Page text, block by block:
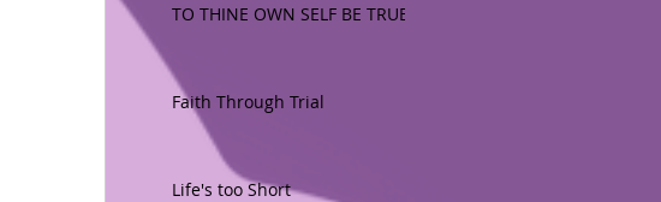
TO THINE OWN SELF BE TRUE
Faith Through Trial
Life's too Short